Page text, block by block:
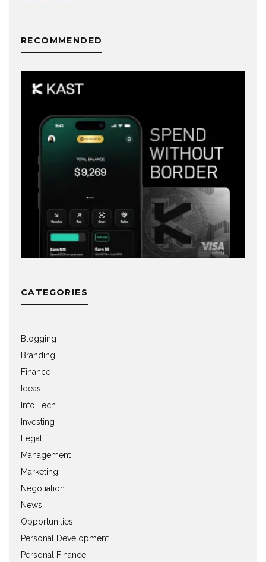
RECOMMENDED
CATEGORIES
Blogging
Branding
Finance
Ideas
Info Tech
Investing
Legal
Management
Marketing
Negotiation
News
Opportunities
Personal Development
Personal Finance